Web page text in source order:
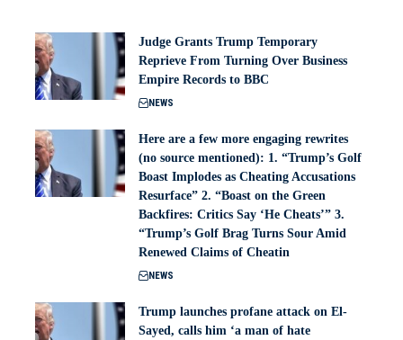
Judge Grants Trump Temporary
Reprieve From Turning Over Business
Empire Records to BBC
NEWS
Here are a few more engaging rewrites
(no source mentioned): 1. “Trump’s Golf
Boast Implodes as Cheating Accusations
Resurface” 2. “Boast on the Green
Backfires: Critics Say ‘He Cheats’” 3.
“Trump’s Golf Brag Turns Sour Amid
Renewed Claims of Cheatin
NEWS
Trump launches profane attack on El-
Sayed, calls him ‘a man of hate